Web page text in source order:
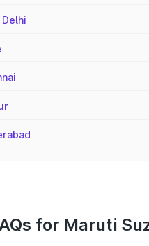
for Maruti